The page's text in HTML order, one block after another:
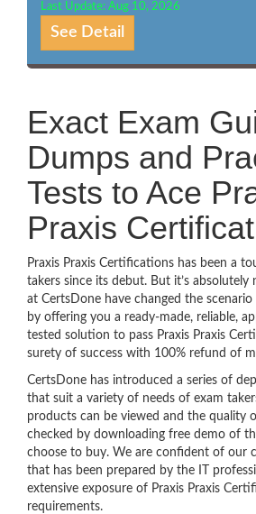
Last Update: Aug 10, 2026
See Detail
Exact Exam
Dumps and
Tests to Ace
Praxis
Praxis Praxis Certifications has been a
takers since its debut. But it’s absolutely
at CertsDone have changed the
by offering you a ready-made, reliable,
tested solution to pass Praxis Praxis
surety of success with 100% refund of
CertsDone has introduced a series of
that suit a variety of needs of exam
products can be viewed and the quality
checked by downloading free demo of
choose to buy. We are confident of our
that has been prepared by the IT
extensive exposure of Praxis Praxis
requirements.